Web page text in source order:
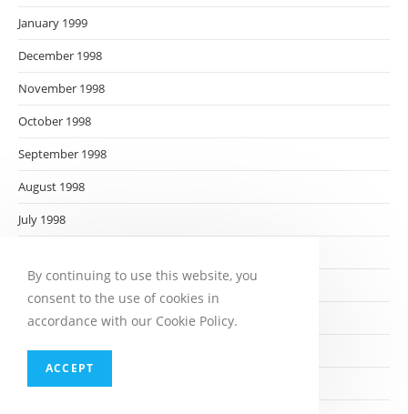
January 1999
December 1998
November 1998
October 1998
September 1998
August 1998
July 1998
May 1998
April 1998
March 1998
February 1998
By continuing to use this website, you
consent to the use of cookies in
accordance with our Cookie Policy.
ACCEPT